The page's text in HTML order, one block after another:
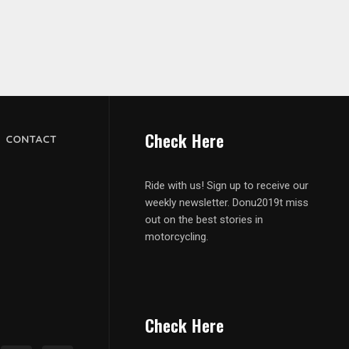
CONTACT Check Here
Ride with us! Sign up to receive our
weekly newsletter. Donu2019t miss
out on the best stories in
motorcycling.
Check Here